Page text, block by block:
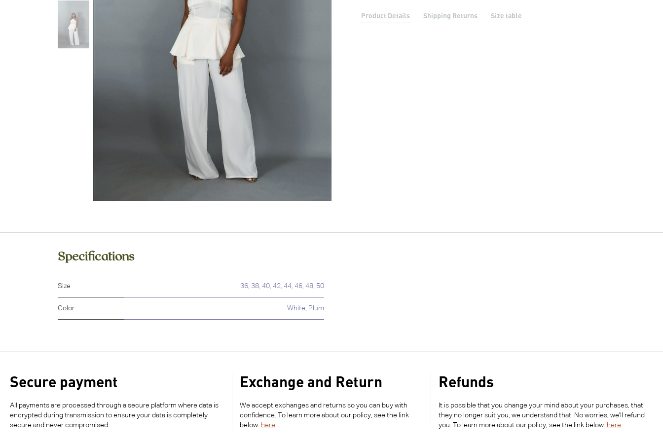
Product Details Shipping Returns Size table
Specifications
Size 36, 38, 40, 42, 44, 46, 48, 50
Color White, Plum
Secure payment
All payments are processed through a secure platform where data is
encrypted during transmission to ensure your data is completely
secure and never compromised.
Exchange and Return
We accept exchanges and returns so you can buy with
confidence. To learn more about our policy, see the link
below. here
Refunds
It is possible that you change your mind about your purchases, that
they no longer suit you, we understand that. No worries, we'll refund
you. To learn more about our policy, see the link below. here